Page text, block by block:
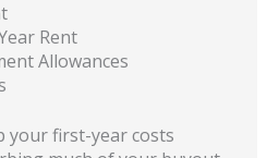
Rent
Allowances
your first-year costs